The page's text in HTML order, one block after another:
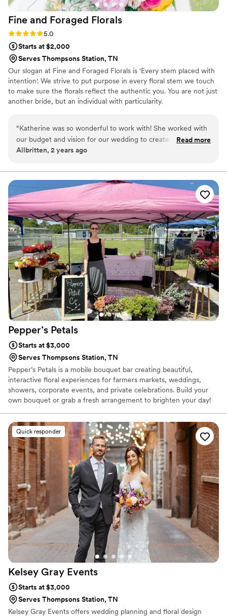
Fine and Foraged Florals
Rating: 5.0 (1 review)
5.0
Starts at $2,000
Serves Thompsons Station, TN
Our slogan at Fine and Foraged Florals is 'Every stem placed with
intention'. We strive to put purpose in every floral stem we touch
to make sure the florals reflect the authentic you. You are not just
another bride, but an individual with particularity.
“Katherine was so wonderful to work with! She worked with
our budget and vision for our wedding to create so many
beautiful floral pieces. We could not be more grateful for
talented!”
Read more
Allbritten, 2 years ago
Pepper’s Petals
Starts at $3,000
Serves Thompsons Station, TN
Pepper’s Petals is a mobile bouquet bar creating beautiful,
interactive floral experiences for farmers markets, weddings,
showers, corporate events, and private celebrations. Build your
own bouquet or grab a fresh arrangement to brighten your day!
Quick responder
Kelsey Gray Events
Starts at $3,000
Serves Thompsons Station, TN
Kelsey Gray Events offers wedding planning and floral design